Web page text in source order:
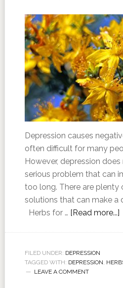
Depression causes
often difficult for many
However, depression
serious problem that can
too long. There are plenty
solutions that can make a
Herbs for … [Read more...]
FILED UNDER: DEPRESSION
TAGGED WITH: DEPRESSION,
LEAVE A COMMENT